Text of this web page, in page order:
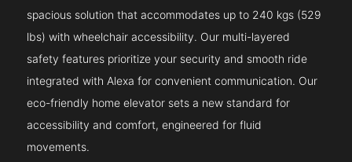
spacious solution that accommodates up to 240 kgs (529
lbs) with wheelchair accessibility. Our multi-layered
safety features prioritize your security and smooth ride
integrated with Alexa for convenient communication. Our
eco-friendly home elevator sets a new standard for
accessibility and comfort, engineered for fluid
movements.